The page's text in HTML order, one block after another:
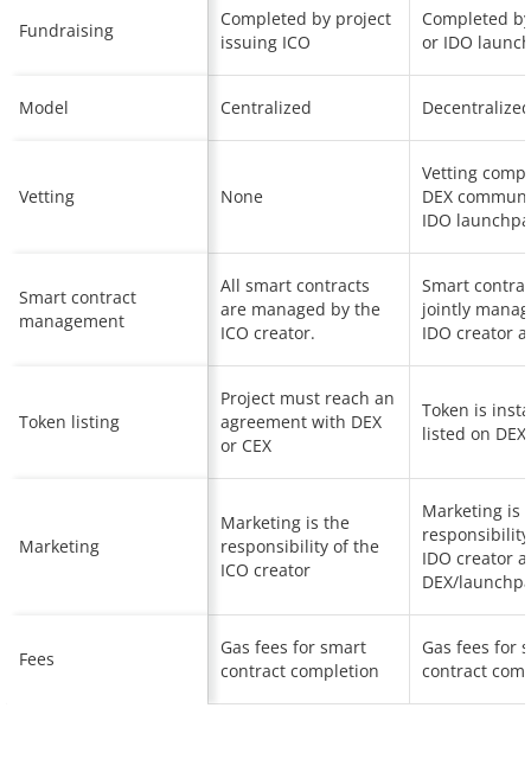
Fundraising
Completed by project
issuing ICO
Completed
or IDO
Model Centralized Decentralized
Vetting None
Vetting
DEX
IDO
Smart contract
management
All smart contracts
are managed by the
ICO creator.
Smart
jointly
IDO creator
Token listing
Project must reach an
agreement with DEX
or CEX
Token is
listed on DEX
Marketing
Marketing is the
responsibility of the
ICO creator
Marketing is
IDO creator
DEX/
Fees
Gas fees for smart
contract completion
Gas fees for
contract